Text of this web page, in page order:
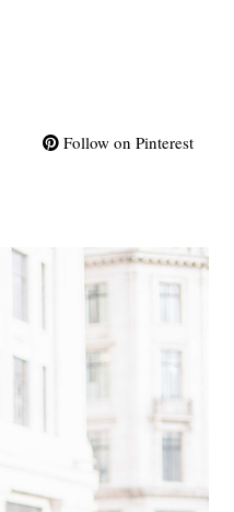
Follow on Pinterest